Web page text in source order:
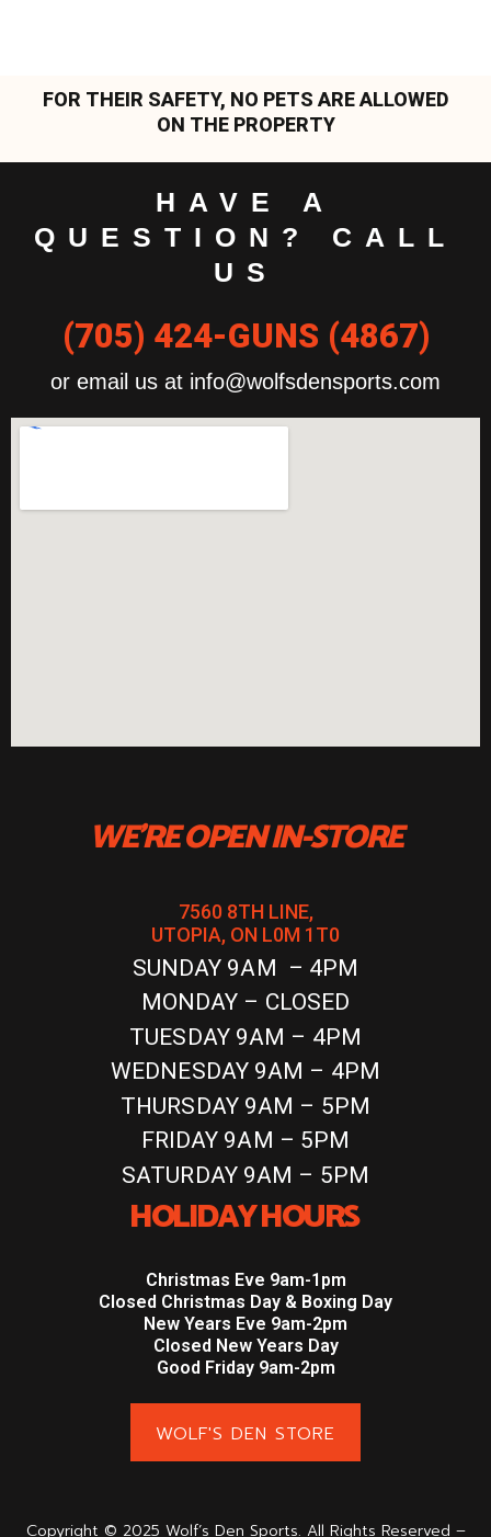
FOR THEIR SAFETY, NO PETS ARE ALLOWED
ON THE PROPERTY
HAVE A
QUESTION? CALL
US
(705) 424-GUNS (4867)
or email us at info@wolfsdensports.com
WE'RE OPEN IN-STORE
7560 8TH LINE,
UTOPIA, ON L0M 1T0
SUNDAY 9AM – 4PM
MONDAY – CLOSED
TUESDAY 9AM – 4PM
WEDNESDAY 9AM – 4PM
THURSDAY 9AM – 5PM
FRIDAY 9AM – 5PM
SATURDAY 9AM – 5PM
HOLIDAY HOURS
Christmas Eve 9am-1pm
Closed Christmas Day & Boxing Day
New Years Eve 9am-2pm
Closed New Years Day
Good Friday 9am-2pm
WOLF'S DEN STORE
Copyright © 2025 Wolf’s Den Sports. All Rights Reserved –